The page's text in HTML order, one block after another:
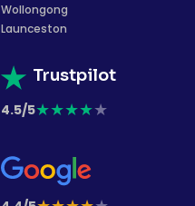
Wollongong
Launceston
Trustpilot
4.5/5★★★★★